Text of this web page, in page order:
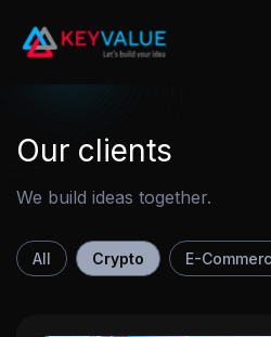
10
Our clients
We build ideas together.
All E-
Crypto